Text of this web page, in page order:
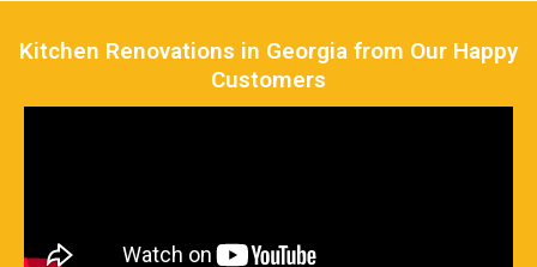
Kitchen Renovations in Georgia from Our Happy
Customers